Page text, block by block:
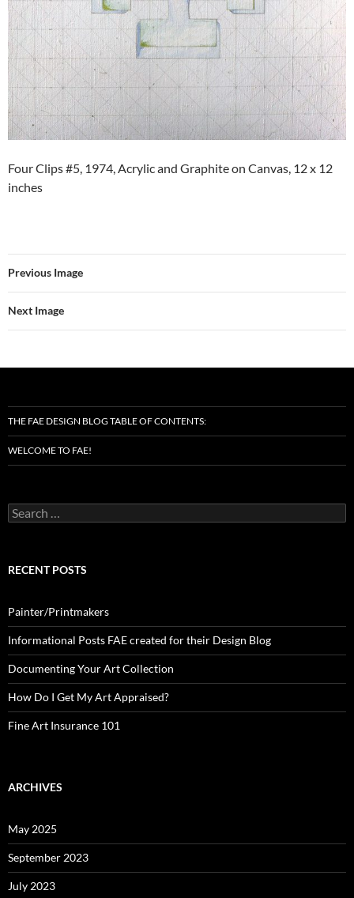
Four Clips #5, 1974, Acrylic and Graphite on Canvas, 12 x 12
inches
Previous Image
Next Image
THE FAE DESIGN BLOG TABLE OF CONTENTS:
WELCOME TO FAE!
Search
for:
RECENT POSTS
Painter/Printmakers
Informational Posts FAE created for their Design Blog
Documenting Your Art Collection
How Do I Get My Art Appraised?
Fine Art Insurance 101
ARCHIVES
May 2025
September 2023
July 2023